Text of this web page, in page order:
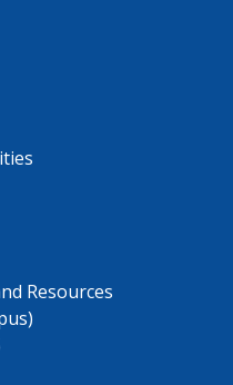
Resources